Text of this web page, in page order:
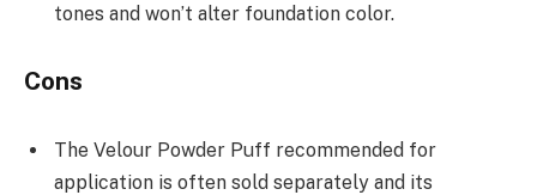
tones and won’t alter foundation color.
Cons
The Velour Powder Puff recommended for
application is often sold separately and its